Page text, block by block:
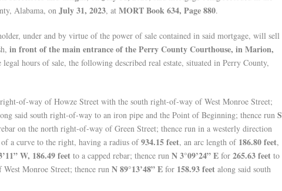
Alabama, on July 31, 2023, at MORT Book 634, Page 880.
under and by virtue of the power of sale contained in said mortgage, will sell
in front of the main entrance of the Perry County Courthouse, in Marion,
legal hours of sale, the following described real estate, situated in Perry County,
of-way of Howze Street with the south right-of-way of West Monroe Street;
said south right-of-way to an iron pipe and the Point of Beginning; thence run S
on the north right-of-way of Green Street; thence run in a westerly direction
a curve to the right, having a radius of934.15 feet, an arc length of 186.80 feet,
W, 186.49 feet to a capped rebar; thence run N 3°09’24” E for 265.63 feet to
Monroe Street; thence run N 89°13’48” E for 158.93 feet along said south